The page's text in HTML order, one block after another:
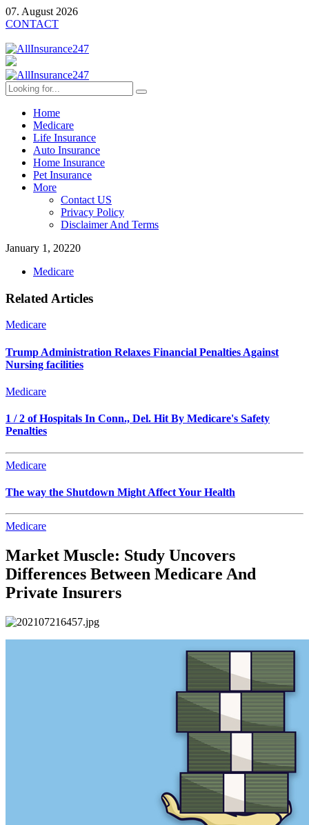
07. August 2026
CONTACT
Home
Medicare
Life Insurance
Auto Insurance
Home Insurance
Pet Insurance
More
Contact US
Privacy Policy
Disclaimer And Terms
January 1, 20220
Medicare
Related Articles
Medicare
Trump Administration Relaxes Financial Penalties Against
Nursing facilities
Medicare
1 / 2 of Hospitals In Conn., Del. Hit By Medicare's Safety
Penalties
Medicare
The way the Shutdown Might Affect Your Health
Medicare
Market Muscle: Study Uncovers
Differences Between Medicare And
Private Insurers